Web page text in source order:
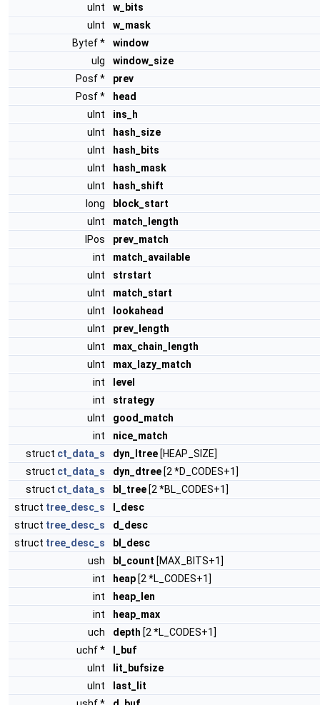
uInt
w_bits
uInt
w_mask
Bytef *
window
ulg
window_size
Posf *
prev
Posf *
head
uInt
ins_h
uInt
hash_size
uInt
hash_bits
uInt
hash_mask
uInt
hash_shift
long
block_start
uInt
match_length
IPos
prev_match
int
match_available
uInt
strstart
uInt
match_start
uInt
lookahead
uInt
prev_length
uInt
max_chain_length
uInt
max_lazy_match
int
level
int
strategy
uInt
good_match
int
nice_match
struct ct_data_s dyn_ltree [HEAP_SIZE]
struct ct_data_s dyn_dtree [2 *D_CODES+1]
struct ct_data_s bl_tree [2 *BL_CODES+1]
struct tree_desc_s
l_desc
struct tree_desc_s
d_desc
struct tree_desc_s
bl_desc
ush
bl_count [MAX_BITS+1]
int
heap [2 *L_CODES+1]
int
heap_len
int
heap_max
uch
depth [2 *L_CODES+1]
uchf *
l_buf
uInt
lit_bufsize
uInt
last_lit